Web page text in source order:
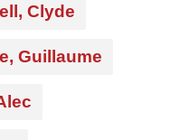
Clyde
Guillaume